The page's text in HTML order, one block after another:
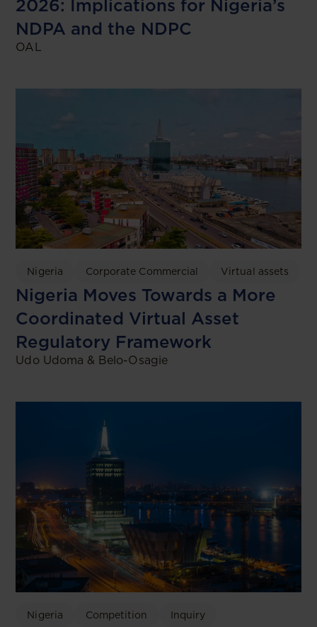
2026: Implications for Nigeria’s
NDPA and the NDPC
OAL
Nigeria Corporate Commercial Virtual assets
Nigeria Moves Towards a More
Coordinated Virtual Asset
Regulatory Framework
Udo Udoma & Belo-Osagie
Nigeria Competition Inquiry